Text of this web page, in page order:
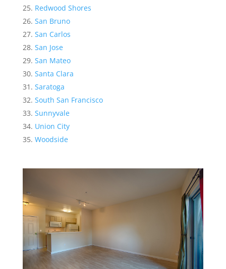
Redwood Shores
San Bruno
San Carlos
San Jose
San Mateo
Santa Clara
Saratoga
South San Francisco
Sunnyvale
Union City
Woodside